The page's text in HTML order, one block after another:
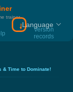
trainer
Version
records
Download
Language
& Time to Dominate!